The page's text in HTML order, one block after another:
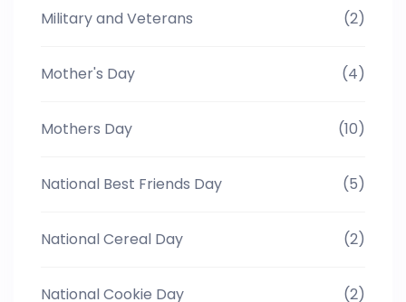
Military and Veterans (2)
Mother's Day (4)
Mothers Day (10)
National Best Friends Day (5)
National Cereal Day (2)
National Cookie Day (2)